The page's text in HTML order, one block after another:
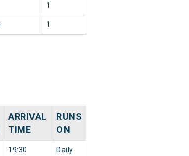
1
1
ARRIVAL
TIME
RUNS
ON
19:30 Daily